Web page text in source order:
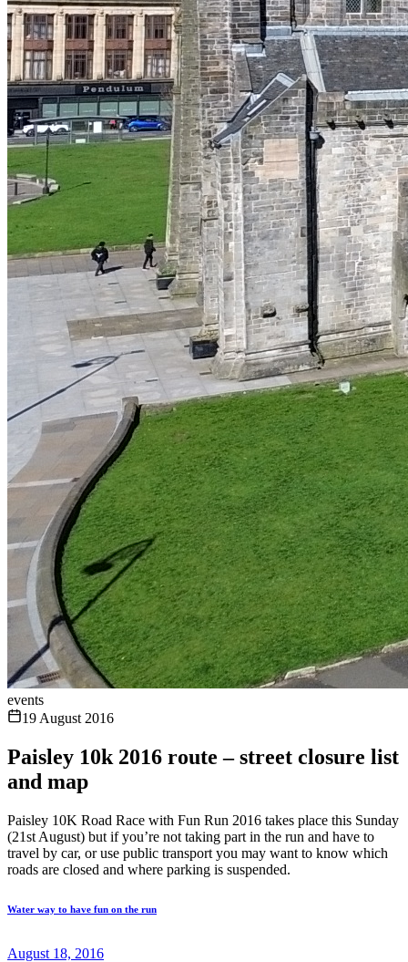
events
19 August 2016
Paisley 10k 2016 route – street closure list
and map
Paisley 10K Road Race with Fun Run 2016 takes place this Sunday
(21st August) but if you’re not taking part in the run and have to
travel by car, or use public transport you may want to know which
roads are closed and where parking is suspended.
Water way to have fun on the run
August 18, 2016